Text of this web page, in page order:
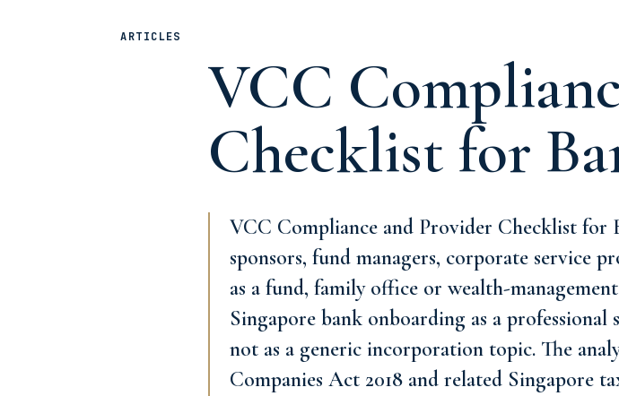
ARTICLES
VCC
Checklist for
VCC Compliance and Provider Checklist
sponsors, fund managers, corporate service
as a fund, family office or wealth-
Singapore bank onboarding as a
not as a generic incorporation topic. The
Companies Act 2018 and related Singapore